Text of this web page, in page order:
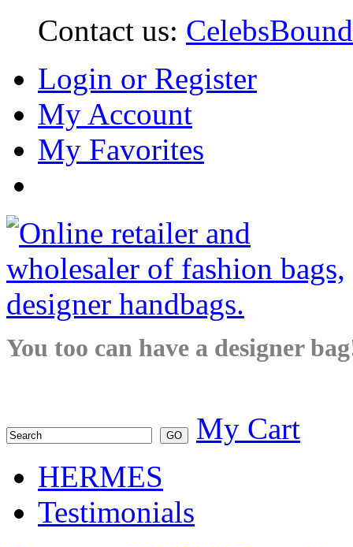
Contact us:
Login or Register
My Account
My Favorites
You too can have a designer
My Cart
HERMES
Testimonials